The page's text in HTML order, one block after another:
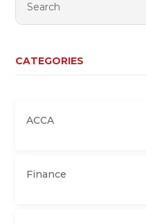
CATEGORIES
ACCA
Finance